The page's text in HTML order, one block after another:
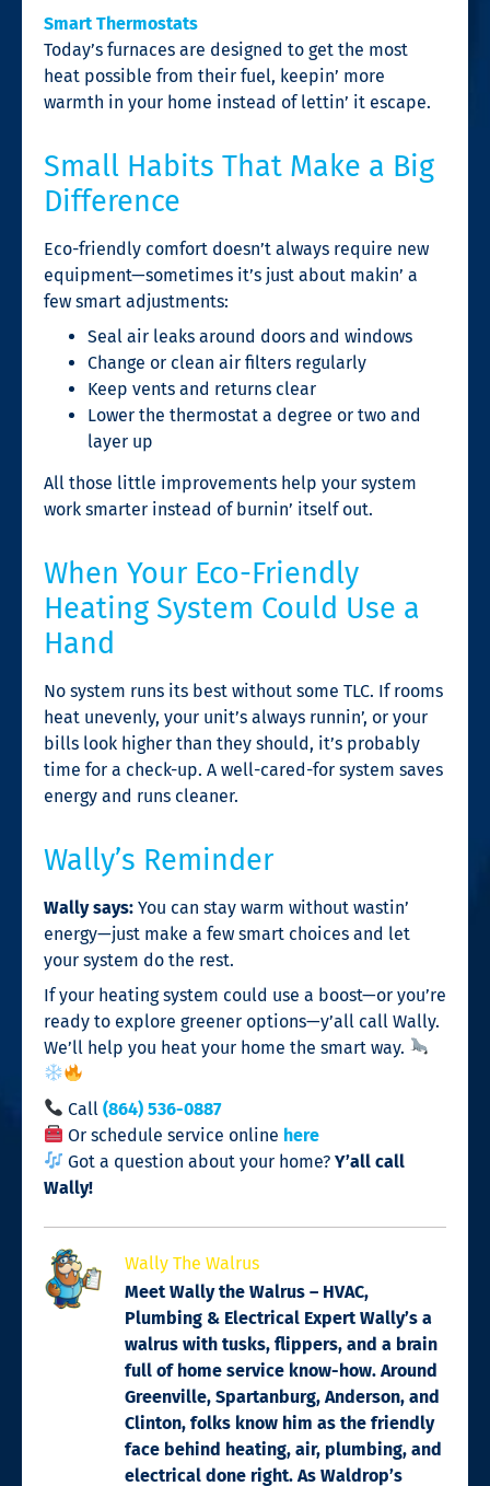
Smart Thermostats
Today’s furnaces are designed to get the most
heat possible from their fuel, keepin’ more
warmth in your home instead of lettin’ it escape.
Small Habits That Make a Big
Difference
Eco-friendly comfort doesn’t always require new
equipment—sometimes it’s just about makin’ a
few smart adjustments:
Seal air leaks around doors and windows
Change or clean air filters regularly
Keep vents and returns clear
Lower the thermostat a degree or two and
layer up
All those little improvements help your system
work smarter instead of burnin’ itself out.
When Your Eco-Friendly
Heating System Could Use a
Hand
No system runs its best without some TLC. If rooms
heat unevenly, your unit’s always runnin’, or your
bills look higher than they should, it’s probably
time for a check-up. A well-cared-for system saves
energy and runs cleaner.
Wally’s Reminder
Wally says: You can stay warm without wastin’
energy—just make a few smart choices and let
your system do the rest.
If your heating system could use a boost—or you’re
ready to explore greener options—y’all call Wally.
We’ll help you heat your home the smart way.
Call(864) 536-0887
Or schedule service online here
Got a question about your home?Y’all call
Wally!
Wally The Walrus
Meet Wally the Walrus – HVAC,
Plumbing & Electrical Expert Wally’s a
walrus with tusks, flippers, and a brain
full of home service know-how. Around
Greenville, Spartanburg, Anderson, and
Clinton, folks know him as the friendly
face behind heating, air, plumbing, and
electrical done right. As Waldrop’s